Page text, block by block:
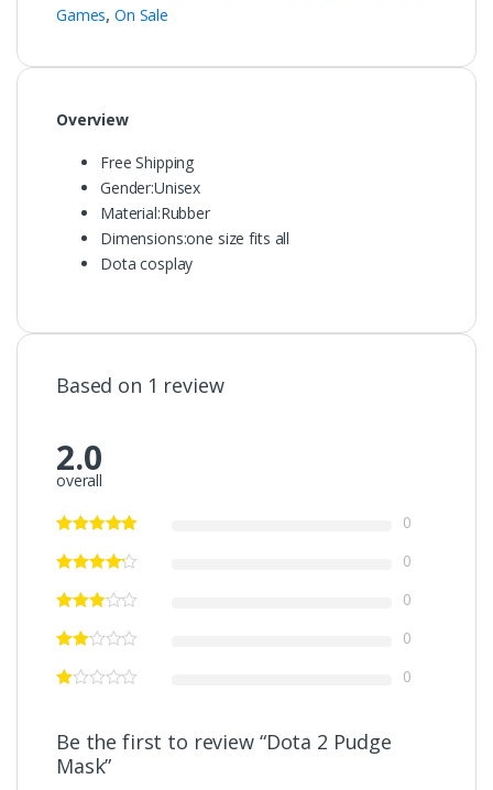
Games,On Sale
Overview
Free Shipping
Gender:Unisex
Material:Rubber
Dimensions:one size fits all
Dota cosplay
Based on 1 review
2.0
overall
0
0
0
0
0
Be the first to review “Dota 2 Pudge
Mask”